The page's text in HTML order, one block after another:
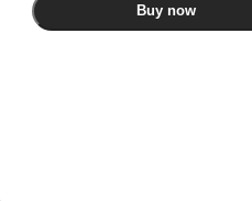
Buy now